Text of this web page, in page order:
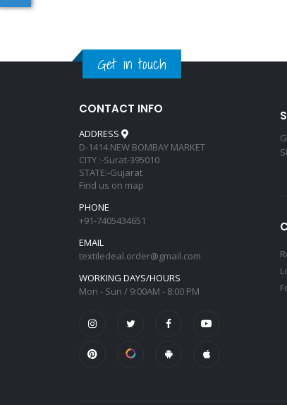
Get in touch
CONTACT INFO
ADDRESS
D-1414 NEW BOMBAY MARKET
CITY :-Surat-395010
STATE:-Gujarat
Find us on map
PHONE
+91-7405434651
EMAIL
textiledeal.order@gmail.com
WORKING DAYS/HOURS
Mon - Sun / 9:00AM - 8:00 PM